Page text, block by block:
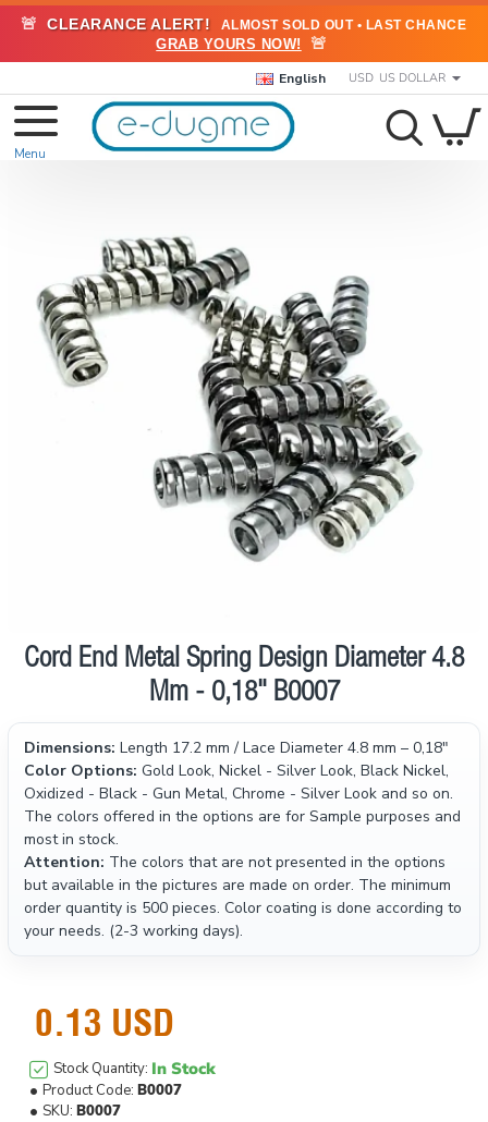
🚨 CLEARANCE ALERT! ALMOST SOLD OUT • LAST CHANCE
GRAB YOURS NOW! 🚨
English USD US DOLLAR
Cord End Metal Spring Design Diameter 4.8
Mm - 0,18" B0007
Dimensions: Length 17.2 mm / Lace Diameter 4.8 mm – 0,18"
Color Options: Gold Look, Nickel - Silver Look, Black Nickel,
Oxidized - Black - Gun Metal, Chrome - Silver Look and so on.
The colors offered in the options are for Sample purposes and
most in stock.
Attention: The colors that are not presented in the options
but available in the pictures are made on order. The minimum
order quantity is 500 pieces. Color coating is done according to
your needs. (2-3 working days).
0.13 USD
Stock Quantity: In Stock
Product Code: B0007
SKU: B0007